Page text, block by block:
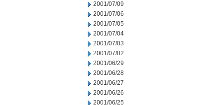
2001/07/09
2001/07/06
2001/07/05
2001/07/04
2001/07/03
2001/07/02
2001/06/29
2001/06/28
2001/06/27
2001/06/26
2001/06/25